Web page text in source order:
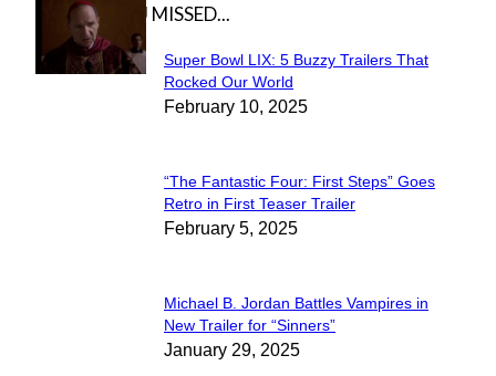
IN CASE YOU MISSED...
Section
Heading
Super Bowl LIX: 5 Buzzy Trailers That
Rocked Our World
February 10, 2025
Section
Heading
“The Fantastic Four: First Steps” Goes
Retro in First Teaser Trailer
February 5, 2025
Section
Heading
Michael B. Jordan Battles Vampires in
New Trailer for “Sinners”
January 29, 2025